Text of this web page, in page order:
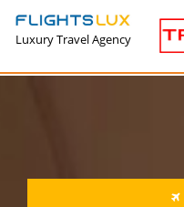
Luxury Travel Agency